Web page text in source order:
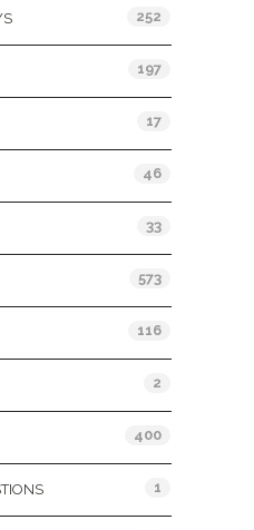
252
197
17
46
33
573
116
2
400
1